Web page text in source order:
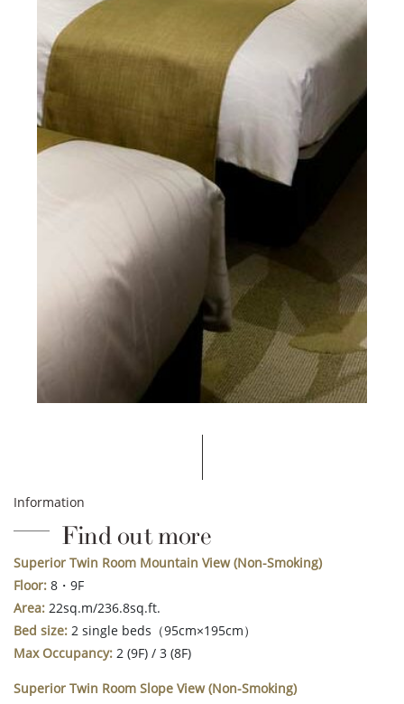
Information
Find out more
Superior Twin Room Mountain View(Non-Smoking)
Floor: 8・9F
Area: 22sq.m/236.8sq.ft.
Bed size: 2 single beds（95cm×195cm）
Max Occupancy: 2 (9F) / 3 (8F)
Superior Twin Room Slope View (Non-Smoking)